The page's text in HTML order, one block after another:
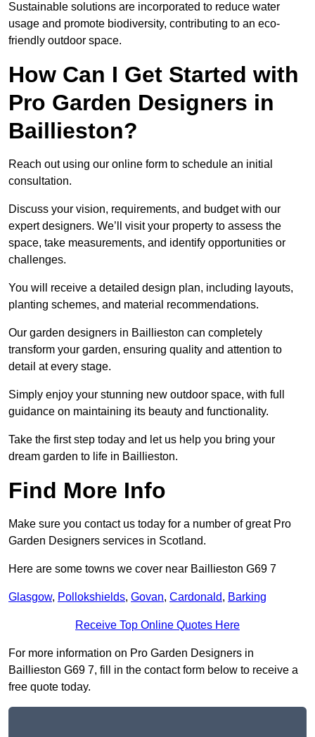
Sustainable solutions are incorporated to reduce water
usage and promote biodiversity, contributing to an eco-
friendly outdoor space.
How Can I Get Started with
Pro Garden Designers in
Baillieston?
Reach out using our online form to schedule an initial
consultation.
Discuss your vision, requirements, and budget with our
expert designers. We’ll visit your property to assess the
space, take measurements, and identify opportunities or
challenges.
You will receive a detailed design plan, including layouts,
planting schemes, and material recommendations.
Our garden designers in Baillieston can completely
transform your garden, ensuring quality and attention to
detail at every stage.
Simply enjoy your stunning new outdoor space, with full
guidance on maintaining its beauty and functionality.
Take the first step today and let us help you bring your
dream garden to life in Baillieston.
Find More Info
Make sure you contact us today for a number of great Pro
Garden Designers services in Scotland.
Here are some towns we cover near Baillieston G69 7
Glasgow, Pollokshields, Govan, Cardonald, Barking
Receive Top Online Quotes Here
For more information on Pro Garden Designers in
Baillieston G69 7, fill in the contact form below to receive a
free quote today.